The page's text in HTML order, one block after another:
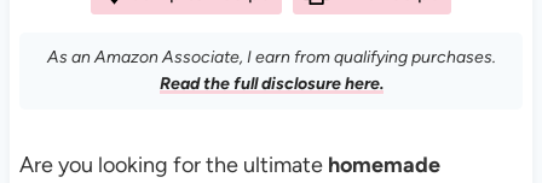
As an Amazon Associate, I earn from qualifying purchases.
Read the full disclosure here.
Are you looking for the ultimate homemade